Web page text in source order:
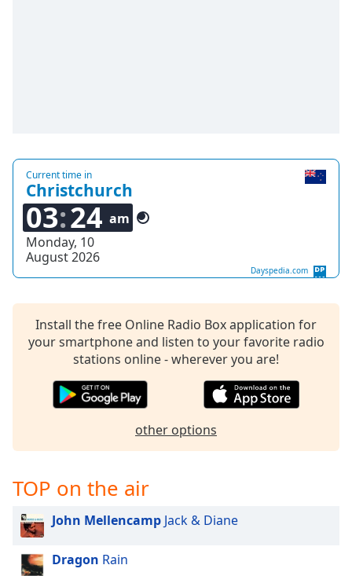
dialog
window.
Current time in
Christchurch
03 24 am
Monday, 10
August 2026
Dayspedia.com
Install the free Online Radio Box application for
your smartphone and listen to your favorite radio
stations online - wherever you are!
other options
TOP on the air
John Mellencamp Jack & Diane
Dragon Rain